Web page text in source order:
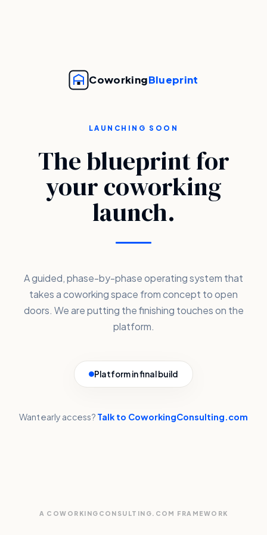
CoworkingBlueprint
LAUNCHING SOON
The blueprint for
your coworking
launch.
A guided, phase-by-phase operating system that
takes a coworking space from concept to open
doors. We are putting the finishing touches on the
platform.
Platform in final build
Want early access? Talk to CoworkingConsulting.com
A COWORKINGCONSULTING.COM FRAMEWORK